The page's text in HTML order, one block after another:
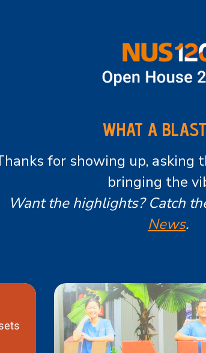
WHAT A
for showing up, asking
bringing the
Want the highlights? Catch
News.